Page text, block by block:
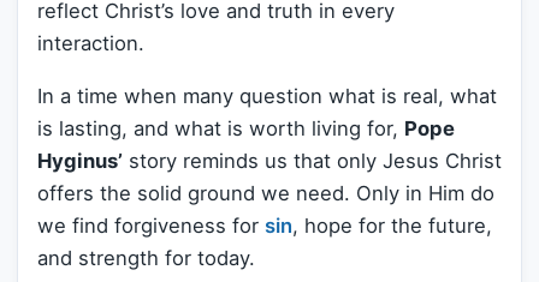
reflect Christ’s love and truth in every
interaction.
In a time when many question what is real, what
is lasting, and what is worth living for, Pope
Hyginus’ story reminds us that only Jesus Christ
offers the solid ground we need. Only in Him do
we find forgiveness for sin, hope for the future,
and strength for today.